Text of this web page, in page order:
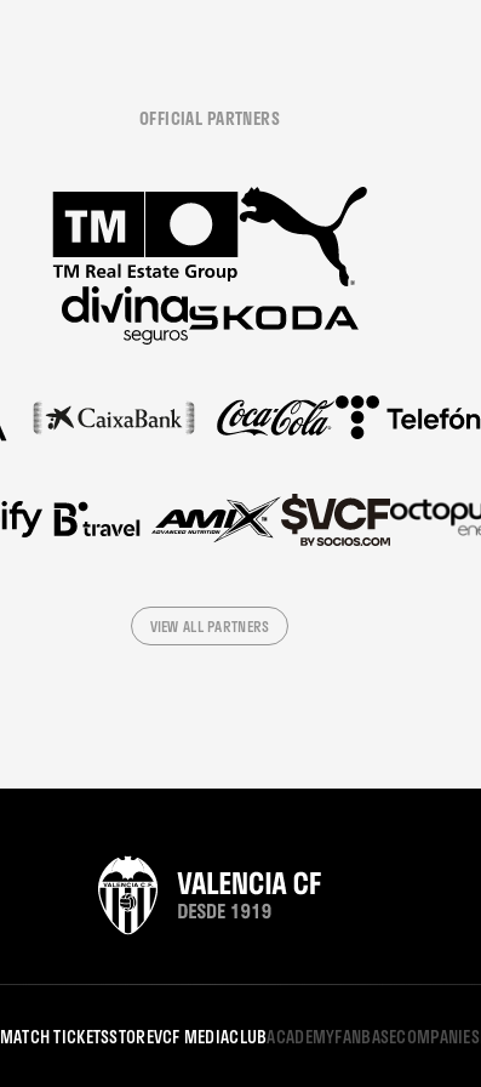
OFFICIAL PARTNERS
VIEW ALL PARTNERS
MATCH TICKETSSTOREVCF MEDIACLUBACADEMYFANBASECOMPANIES